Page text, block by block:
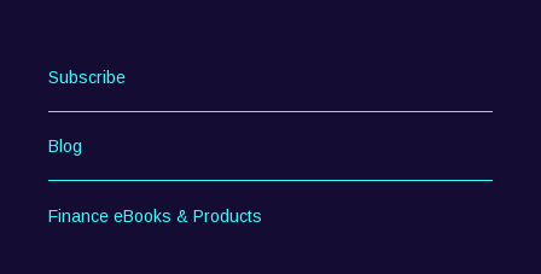
Subscribe
Blog
Finance eBooks & Products